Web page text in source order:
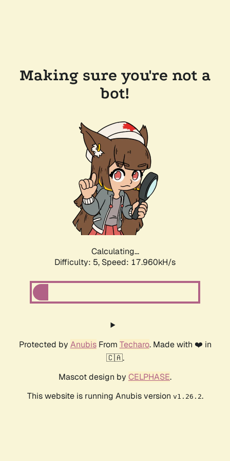
Making sure you're not a
bot!
Calculating...
Difficulty: 5, Speed: 17.960kH/s
Protected by AnubisFrom Techaro. Made with ❤️ in
🇨🇦.
Mascot design by CELPHASE.
This website is running Anubis version v1.26.2.